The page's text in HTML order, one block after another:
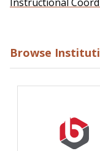
Browse